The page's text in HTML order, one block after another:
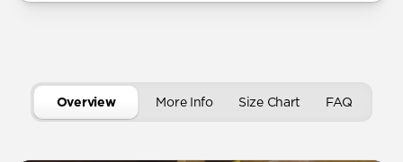
Overview More Info Size Chart FAQ